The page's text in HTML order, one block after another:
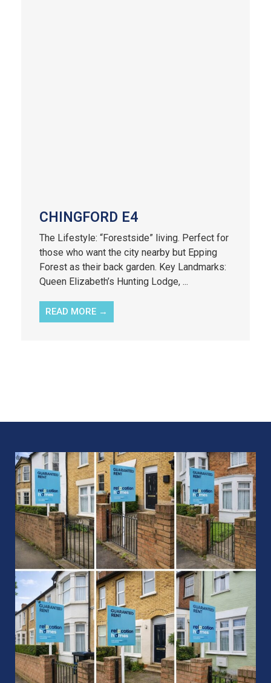
CHINGFORD E4
The Lifestyle: “Forestside” living. Perfect for
those who want the city nearby but Epping
Forest as their back garden. Key Landmarks:
Queen Elizabeth’s Hunting Lodge, ...
READ MORE →